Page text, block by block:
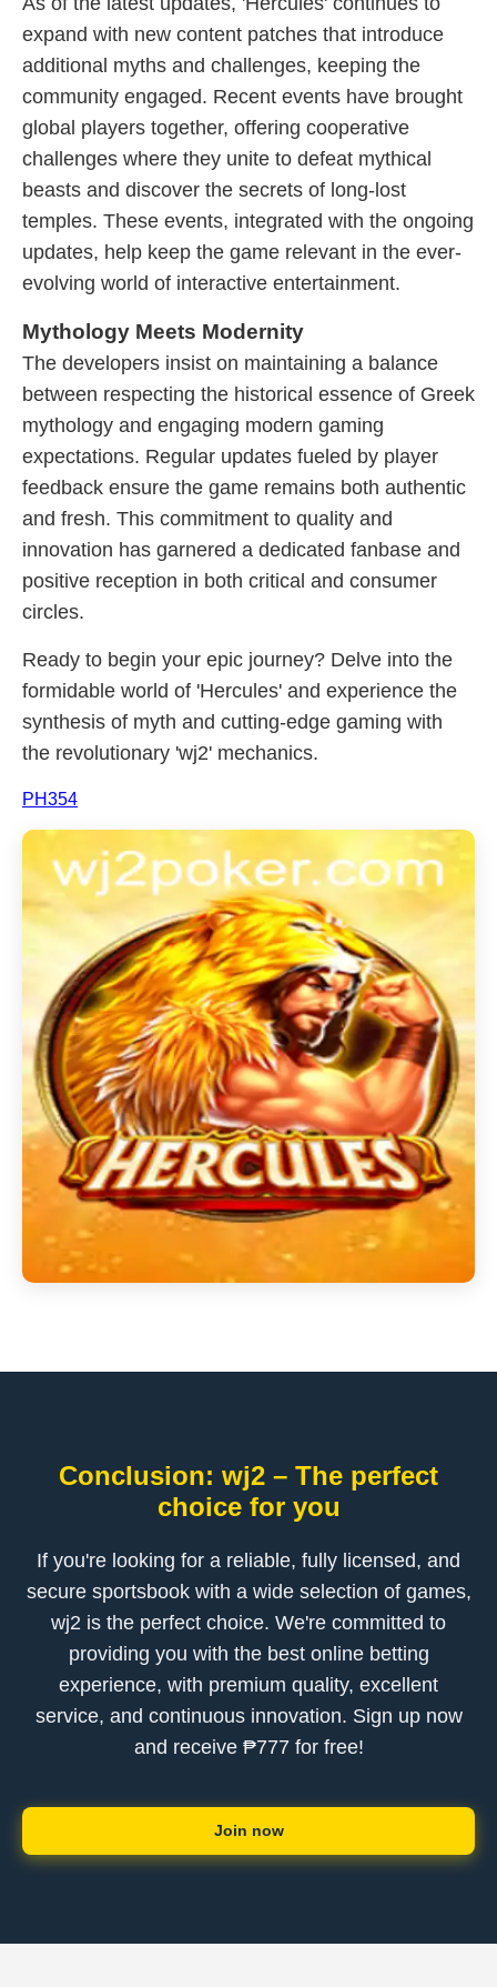
expand with new content patches that introduce
additional myths and challenges, keeping the
community engaged. Recent events have brought
global players together, offering cooperative
challenges where they unite to defeat mythical
beasts and discover the secrets of long-lost
temples. These events, integrated with the ongoing
updates, help keep the game relevant in the ever-
evolving world of interactive entertainment.
Mythology Meets Modernity
The developers insist on maintaining a balance
between respecting the historical essence of Greek
mythology and engaging modern gaming
expectations. Regular updates fueled by player
feedback ensure the game remains both authentic
and fresh. This commitment to quality and
innovation has garnered a dedicated fanbase and
positive reception in both critical and consumer
circles.
Ready to begin your epic journey? Delve into the
formidable world of 'Hercules' and experience the
synthesis of myth and cutting-edge gaming with
the revolutionary 'wj2' mechanics.
PH354
Conclusion: wj2 – The perfect
choice for you
If you're looking for a reliable, fully licensed, and
secure sportsbook with a wide selection of games,
wj2 is the perfect choice. We're committed to
providing you with the best online betting
experience, with premium quality, excellent
service, and continuous innovation. Sign up now
and receive ₱777 for free!
Join now